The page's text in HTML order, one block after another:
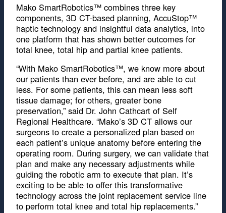
Mako SmartRobotics™ combines three key
components, 3D CT-based planning, AccuStop™
haptic technology and insightful data analytics, into
one platform that has shown better outcomes for
total knee, total hip and partial knee patients.
“With Mako SmartRobotics™, we know more about
our patients than ever before, and are able to cut
less. For some patients, this can mean less soft
tissue damage; for others, greater bone
preservation,” said Dr. John Cathcart of Self
Regional Healthcare. “Mako’s 3D CT allows our
surgeons to create a personalized plan based on
each patient’s unique anatomy before entering the
operating room. During surgery, we can validate that
plan and make any necessary adjustments while
guiding the robotic arm to execute that plan. It’s
exciting to be able to offer this transformative
technology across the joint replacement service line
to perform total knee and total hip replacements.”